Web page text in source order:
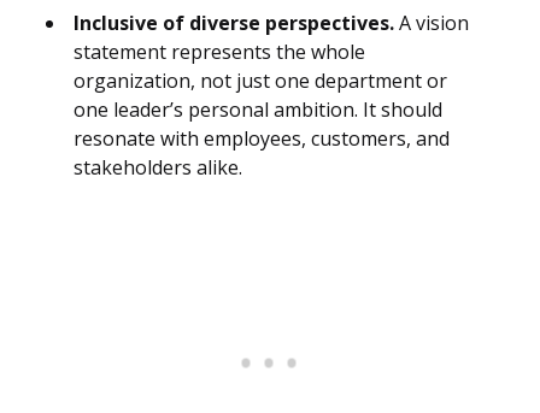
Inclusive of diverse perspectives.A vision
statement represents the whole
organization, not just one department or
one leader’s personal ambition. It should
resonate with employees, customers, and
stakeholders alike.